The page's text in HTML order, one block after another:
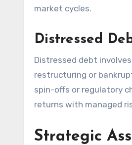
market cycles.
Distressed
Distressed debt
restructuring or
spin-offs or regulatory
returns with managed
Strategic